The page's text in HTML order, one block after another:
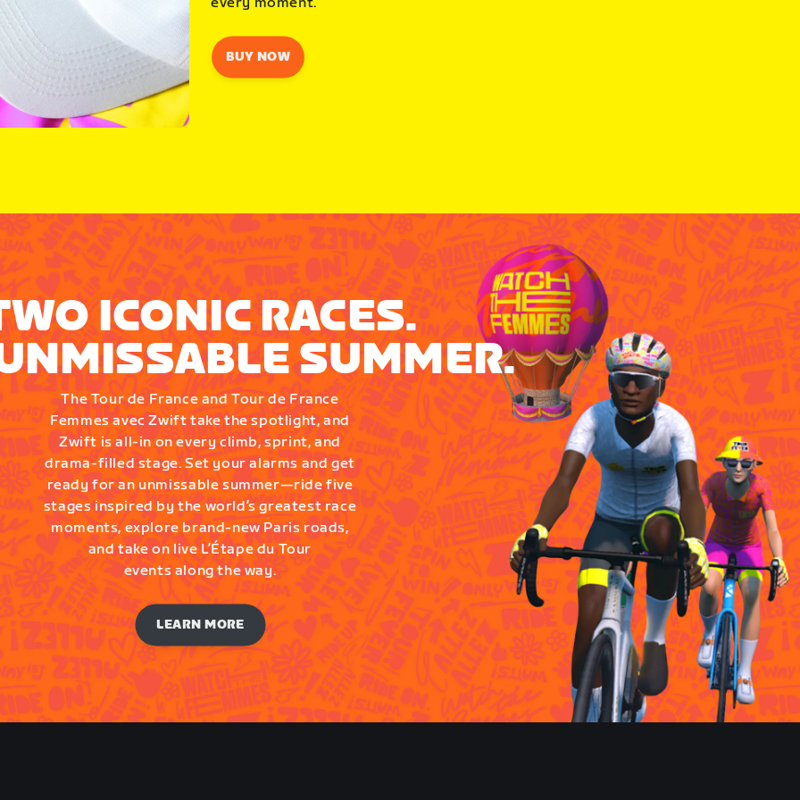
BUY NOW
ICONIC RACES.
SUMMER.
The Tour de France and Tour de France
Femmes avec Zwift take the spotlight, and
Zwift is all-in on every climb, sprint, and
drama-filled stage. Set your alarms and get
ready for an unmissable summer—ride five
stages inspired by the world’s greatest race
moments, explore brand-new Paris roads,
and take on live L’Étape du Tour
events along the way.
LEARN MORE